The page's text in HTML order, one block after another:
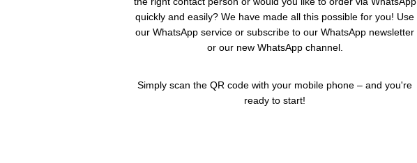
quickly and easily? We have made all this possible for you! Use
our WhatsApp service or subscribe to our WhatsApp newsletter
or our new WhatsApp channel.
Simply scan the QR code with your mobile phone – and you're
ready to start!